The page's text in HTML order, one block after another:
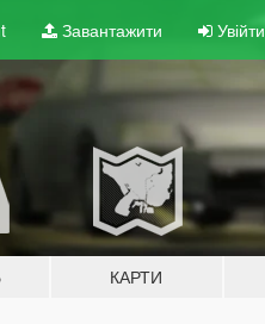
Завантажити Увійти
КАРТИ